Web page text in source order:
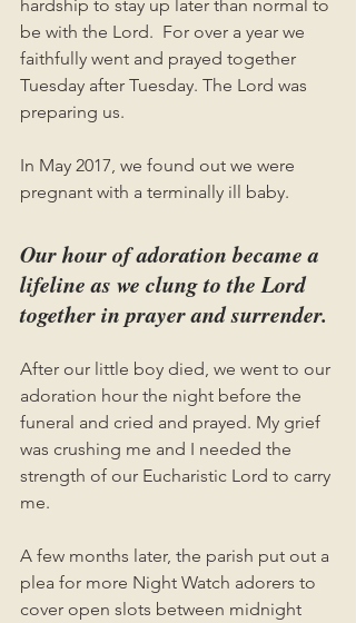
hardship to stay up later than normal to
be with the Lord.  For over a year we
faithfully went and prayed together
Tuesday after Tuesday. The Lord was
preparing us.
In May 2017, we found out we were
pregnant with a terminally ill baby.
Our hour of adoration became a
lifeline as we clung to the Lord
together in prayer and surrender.
After our little boy died, we went to our
adoration hour the night before the
funeral and cried and prayed. My grief
was crushing me and I needed the
strength of our Eucharistic Lord to carry
me.
A few months later, the parish put out a
plea for more Night Watch adorers to
cover open slots between midnight